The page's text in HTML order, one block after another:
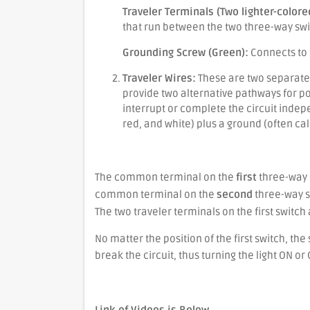
Traveler Terminals (Two lighter-
that run between the two three-way
Grounding Screw (Green): Connects
Traveler Wires: These are two
provide two alternative pathways for
interrupt or complete the circuit
red, and white) plus a ground (often
The common terminal on the first three-way
common terminal on the second three-way
The two traveler terminals on the first
No matter the position of the first switch,
break the circuit, thus turning the light ON or